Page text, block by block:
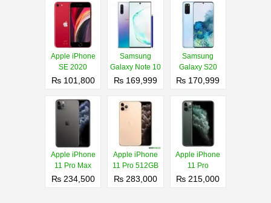
Apple iPhone
SE 2020
₨ 101,800
Samsung
Galaxy Note 10
₨ 169,999
Samsung
Galaxy S20
₨ 170,999
Apple iPhone
11 Pro Max
₨ 234,500
Apple iPhone
11 Pro 512GB
₨ 283,000
Apple iPhone
11 Pro
₨ 215,000